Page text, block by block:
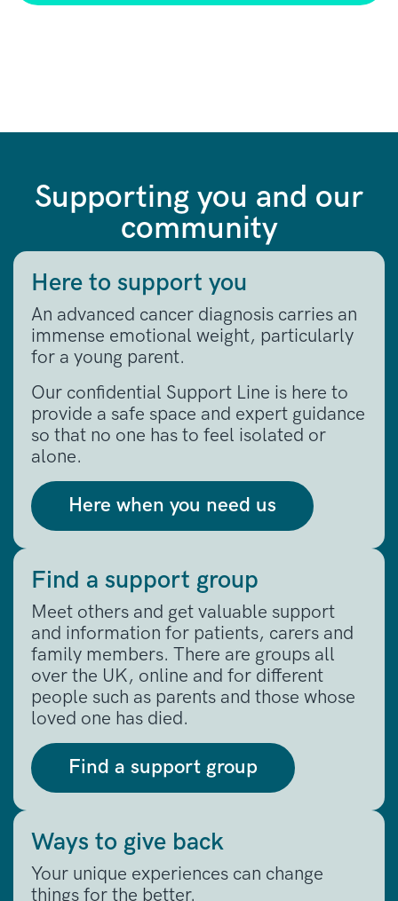
Supporting you and our
community
Here to support you
An advanced cancer diagnosis carries an
immense emotional weight, particularly
for a young parent.
Our confidential Support Line is here to
provide a safe space and expert guidance
so that no one has to feel isolated or
alone.
Here when you need us
Find a support group
Meet others and get valuable support
and information for patients, carers and
family members. There are groups all
over the UK, online and for different
people such as parents and those whose
loved one has died.
Find a support group
Ways to give back
Your unique experiences can change
things for the better.